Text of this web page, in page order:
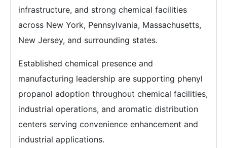
infrastructure, and strong chemical facilities
across New York, Pennsylvania, Massachusetts,
New Jersey, and surrounding states.
Established chemical presence and
manufacturing leadership are supporting phenyl
propanol adoption throughout chemical facilities,
industrial operations, and aromatic distribution
centers serving convenience enhancement and
industrial applications.